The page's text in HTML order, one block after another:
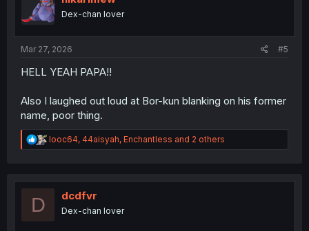
o
n
Dex-chan lover
Mar 27, 2026 #5
HELL YEAH PAPA!!
Also I laughed out loud at Bor-kun blanking on his former
name, poor thing.
R
e
t
looc64, 44aisyah, Enchantless and 2 others
D dcdfvr
Dex-chan lover